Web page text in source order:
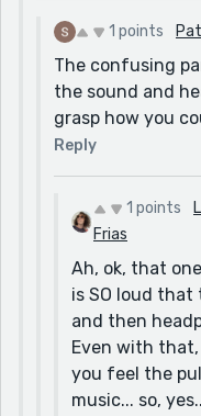
1 points
The confusing
the sound and
grasp how you
Reply
1 points
Frias
Ah, ok, that
is SO loud
and then
Even with
you feel the
music... so,